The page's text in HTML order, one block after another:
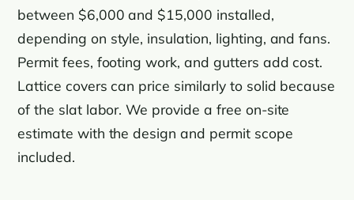
between $6,000 and $15,000 installed,
depending on style, insulation, lighting, and fans.
Permit fees, footing work, and gutters add cost.
Lattice covers can price similarly to solid because
of the slat labor. We provide a free on-site
estimate with the design and permit scope
included.